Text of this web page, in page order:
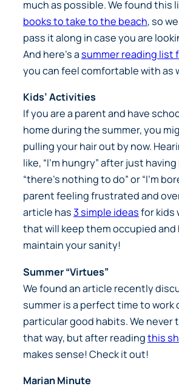
much as possible. We found this
books to take to the beach, so
pass it along in case you are
And here’s a summer reading list
you can feel comfortable with as
Kids’ Activities
If you are a parent and have
home during the summer, you
pulling your hair out by now.
like, “I’m hungry” after just
“there’s nothing to do” or “I’m
parent feeling frustrated and
article has3 simple ideasfor kids
that will keep them occupied and
maintain your sanity!
Summer “Virtues”
We found an article recently
summer is a perfect time to work
particular good habits. We never
that way, but after readingthis
makes sense! Check it out!
Marian Minute